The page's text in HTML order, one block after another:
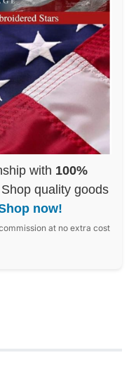
with 100%
quality goods
now!
at no extra cost